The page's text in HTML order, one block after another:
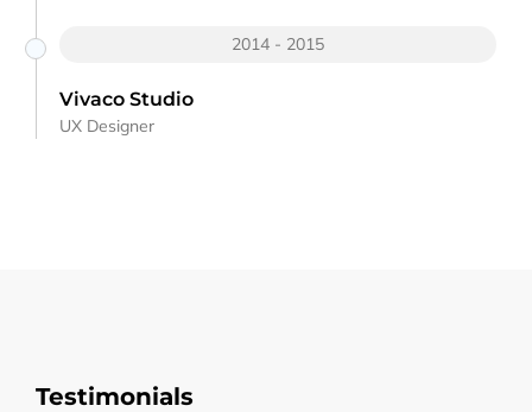
2014 - 2015
Vivaco Studio
UX Designer
Testimonials